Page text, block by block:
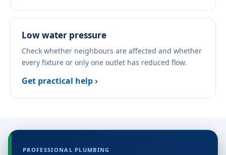
Low water pressure
Check whether neighbours are affected and whether
every fixture or only one outlet has reduced flow.
Get practical help ›
PROFESSIONAL PLUMBING